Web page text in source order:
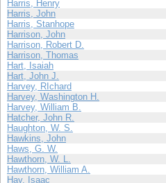
Harris, Henry
Harris, John
Harris, Stanhope
Harrison, John
Harrison, Robert D.
Harrison, Thomas
Hart, Isaiah
Hart, John J.
Harvey, RIchard
Harvey, Washington H.
Harvey, William B.
Hatcher, John R.
Haughton, W. S.
Hawkins, John
Haws, G. W.
Hawthorn, W. L.
Hawthorn, William A.
Hay, Isaac